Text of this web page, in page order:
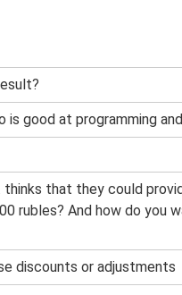
is good at programming
thinks that they could
rubles? And how do you
discounts or adjustments